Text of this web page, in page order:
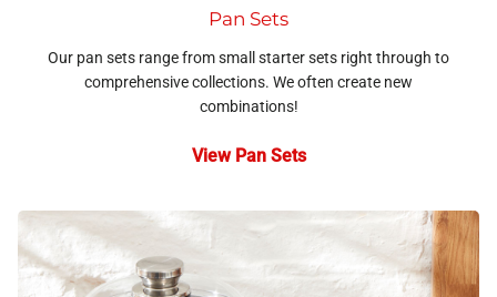
Pan Sets
Our pan sets range from small starter sets right through to
comprehensive collections. We often create new
combinations!
View Pan Sets